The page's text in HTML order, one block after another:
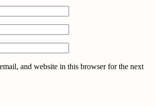
and website in this browser for the next